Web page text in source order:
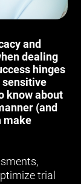
and
dealing
hinges
sensitive
know about
(and
make
trial